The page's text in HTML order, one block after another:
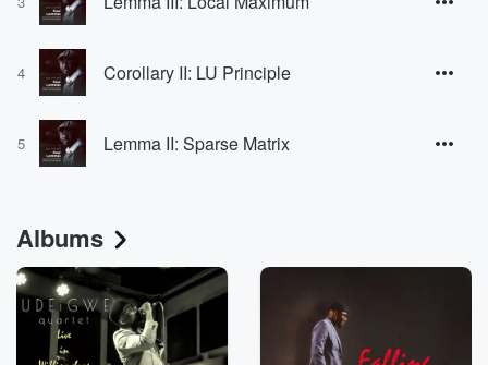
4 Corollary II: LU Principle
5 Lemma II: Sparse Matrix
Albums